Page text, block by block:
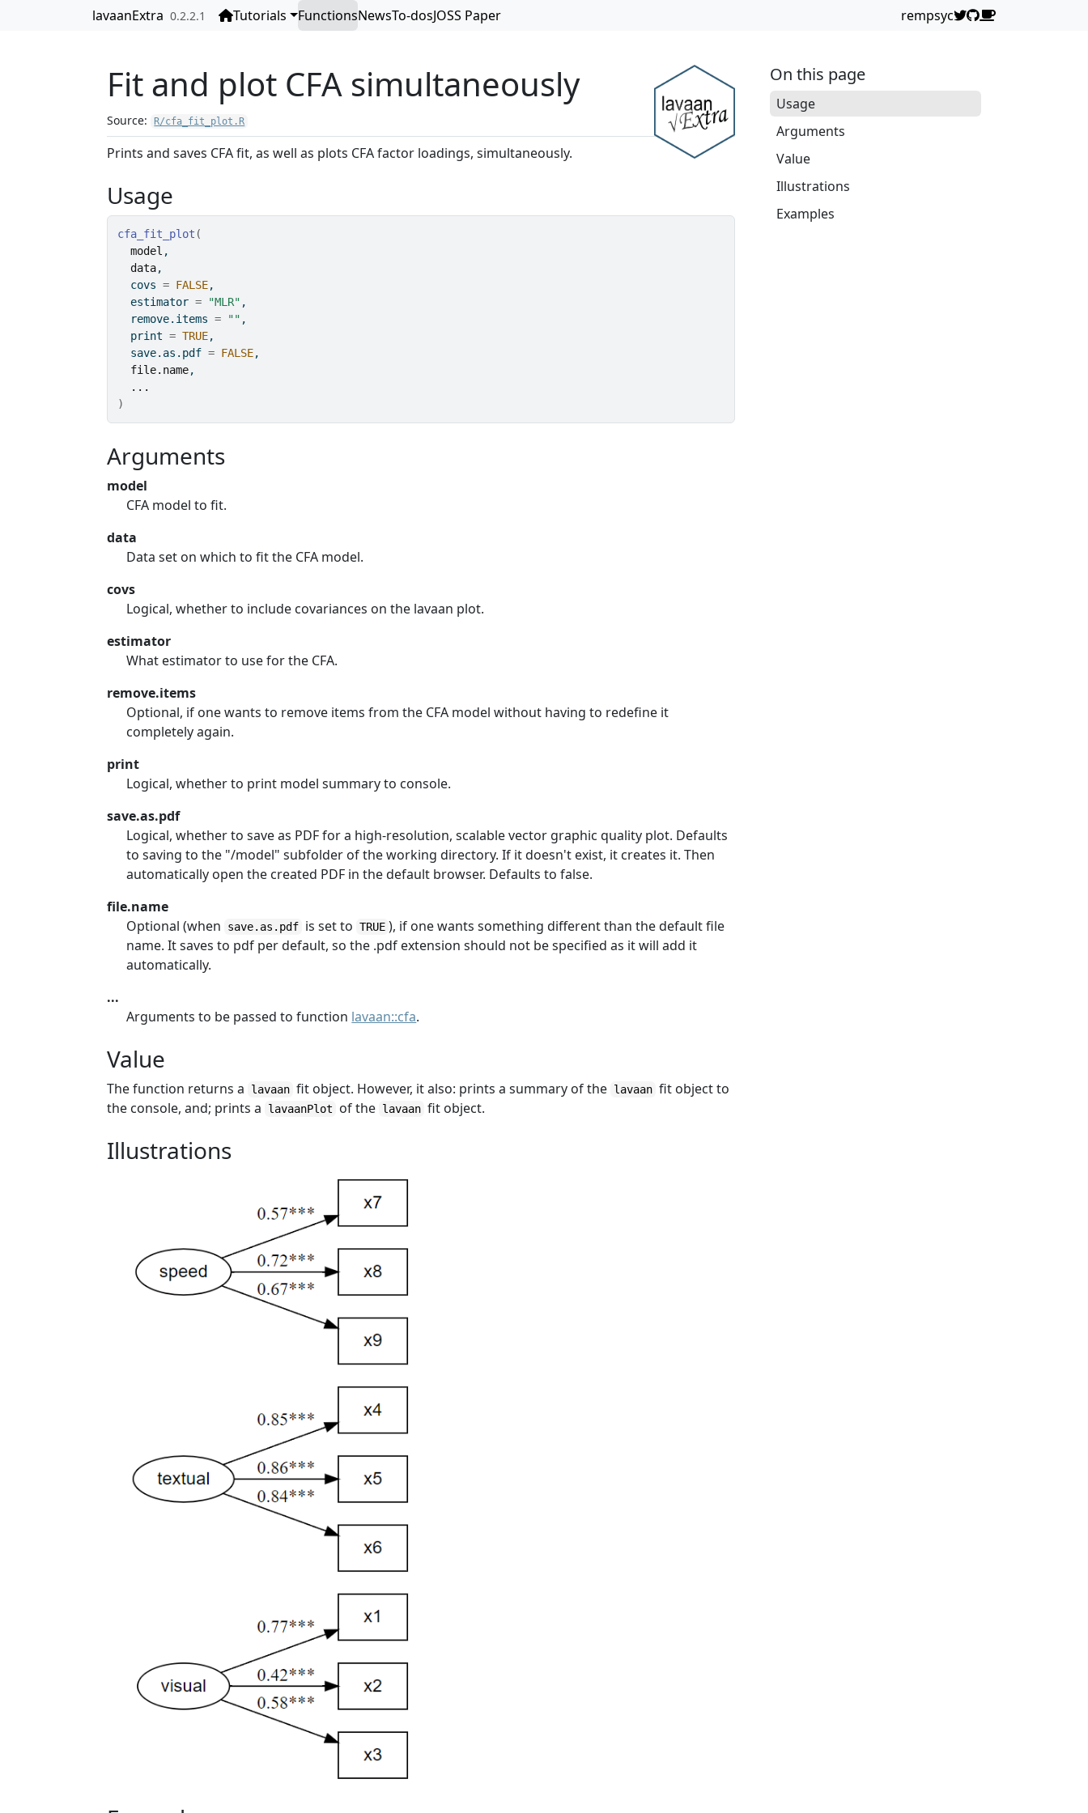
Skip to contentslavaanExtra 0.2.2.1 Tutorials FunctionsNewsTo-dosJOSS Paper rempsyc
Fit and plot CFA simultaneously
Source: R/cfa_fit_plot.R
Prints and saves CFA fit, as well as plots CFA factor loadings, simultaneously.
Usage
cfa_fit_plot (
model ,
data,
  covs
= FALSE,
  estimator
= "MLR" ,
  remove.items
= "" ,
  print
= TRUE,
  save.as.pdf
= FALSE,
file.name,
...
)
Arguments
model
CFA model to fit.
data
Data set on which to fit the CFA model.
covs
Logical, whether to include covariances on the lavaan plot.
estimator
What estimator to use for the CFA.
remove.items
Optional, if one wants to remove items from the CFA model without having to redefine it
completely again.
print
Logical, whether to print model summary to console.
save.as.pdf
Logical, whether to save as PDF for a high-resolution, scalable vector graphic quality plot. Defaults
to saving to the "/model" subfolder of the working directory. If it doesn't exist, it creates it. Then
automatically open the created PDF in the default browser. Defaults to false.
file.name
Optional (when
save.as.pdf is set to TRUE ), if one wants something different than the default file
name. It saves to pdf per default, so the .pdf extension should not be specified as it will add it
automatically.
...
Arguments to be passed to function lavaan::cfa.
Value
The function returns a lavaan fit object. However, it also: prints a summary of the lavaan fit object to
the console, and; prints a
lavaanPlot of the lavaan fit object.
Illustrations
On this page
Usage
Arguments
Value
Illustrations
Examples